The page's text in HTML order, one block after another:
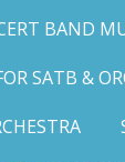
BAND
SATB &